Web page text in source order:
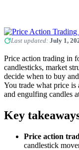
Last updated: July 1,
Price action trading in
candlesticks, market
decide when to buy
You trade what price
and engulfing candles
Key
Price action
candlestick